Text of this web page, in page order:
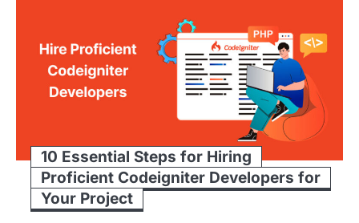
10 Essential Steps for Hiring
Proficient Codeigniter Developers for
Your Project